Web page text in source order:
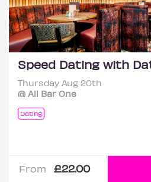
Thursday Aug 20th
@ All Bar One
Dating
From £22.00